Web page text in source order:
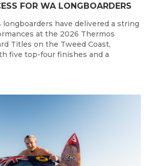
FOR WA LONGBOARDERS
longboarders have delivered a string
at the 2026 Thermos
Titles on the Tweed Coast,
five top-four finishes and a